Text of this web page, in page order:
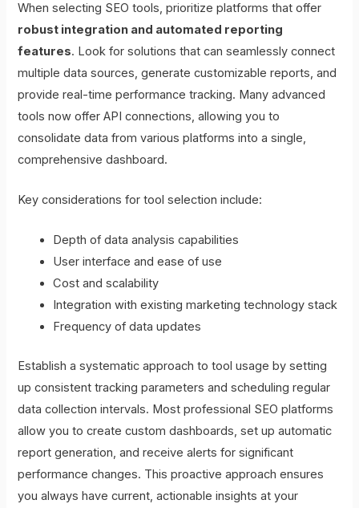
When selecting SEO tools, prioritize platforms that offer
robust integration and automated reporting
features. Look for solutions that can seamlessly connect
multiple data sources, generate customizable reports, and
provide real-time performance tracking. Many advanced
tools now offer API connections, allowing you to
consolidate data from various platforms into a single,
comprehensive dashboard.
Key considerations for tool selection include:
Depth of data analysis capabilities
User interface and ease of use
Cost and scalability
Integration with existing marketing technology stack
Frequency of data updates
Establish a systematic approach to tool usage by setting
up consistent tracking parameters and scheduling regular
data collection intervals. Most professional SEO platforms
allow you to create custom dashboards, set up automatic
report generation, and receive alerts for significant
performance changes. This proactive approach ensures
you always have current, actionable insights at your